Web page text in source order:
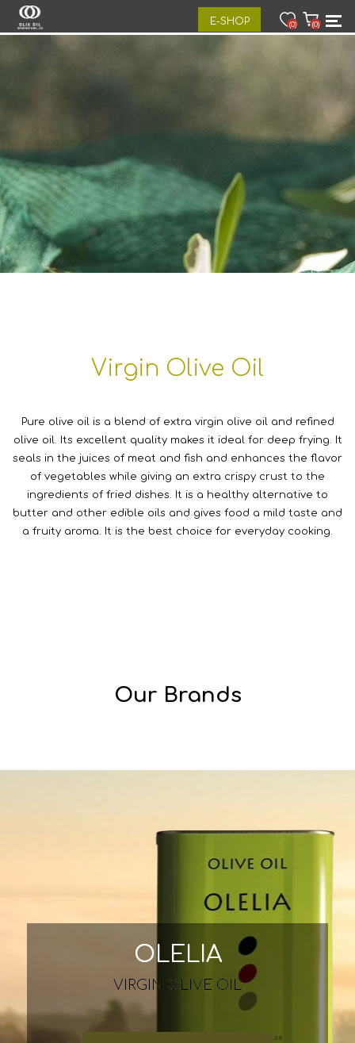
E-SHOP (0) (0)
Virgin Olive Oil
Pure olive oil is a blend of extra virgin olive oil and refined
olive oil. Its excellent quality makes it ideal for deep frying. It
seals in the juices of meat and fish and enhances the flavor
of vegetables while giving an extra crispy crust to the
ingredients of fried dishes. It is a healthy alternative to
butter and other edible oils and gives food a mild taste and
a fruity aroma. It is the best choice for everyday cooking.
Our Brands
OLELIA
VIRGIN OLIVE OIL